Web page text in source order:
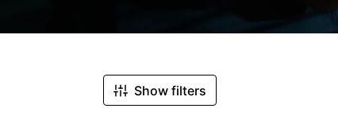
Show filters
Sorted by: